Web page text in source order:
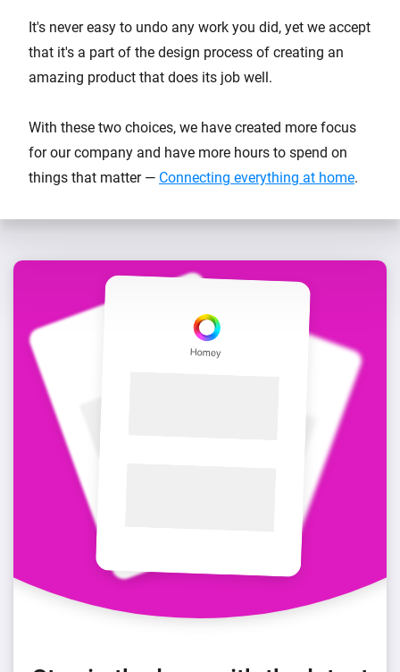
It's never easy to undo any work you did, yet we accept
that it's a part of the design process of creating an
amazing product that does its job well.
With these two choices, we have created more focus
for our company and have more hours to spend on
things that matter — Connecting everything at home.